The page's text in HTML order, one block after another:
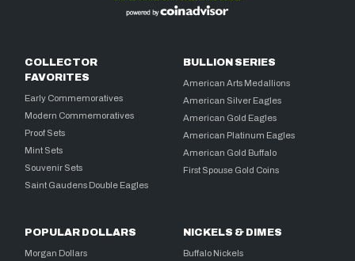
COLLECTOR
FAVORITES
Early Commemoratives
Modern Commemoratives
Proof Sets
Mint Sets
Souvenir Sets
Saint Gaudens Double Eagles
BULLION SERIES
American Arts Medallions
American Silver Eagles
American Gold Eagles
American Platinum Eagles
American Gold Buffalo
First Spouse Gold Coins
POPULAR DOLLARS
Morgan Dollars
NICKELS & DIMES
Buffalo Nickels